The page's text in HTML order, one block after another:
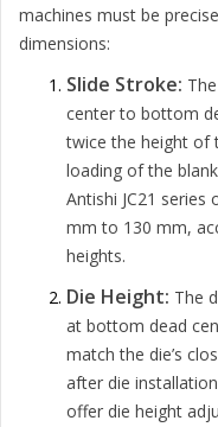
machines must be
dimensions:
Slide Stroke:
center to bottom
twice the height of
loading of the
Antishi JC21
mm to 130 mm,
heights.
Die Height: The
at bottom dead
match the die’s
after die
offer die height